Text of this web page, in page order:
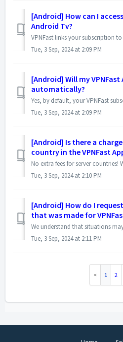
[Android] How can I
Android Tv?
Tue, 3 Sep, 2024 at 2:09 PM
[Android] Will my
automatically?
Tue, 3 Sep, 2024 at 2:09 PM
[Android] Is there a
country in the VPNFast
Tue, 3 Sep, 2024 at 2:10 PM
[Android] How do I
that was made for
Tue, 3 Sep, 2024 at 2:11 PM
1 2